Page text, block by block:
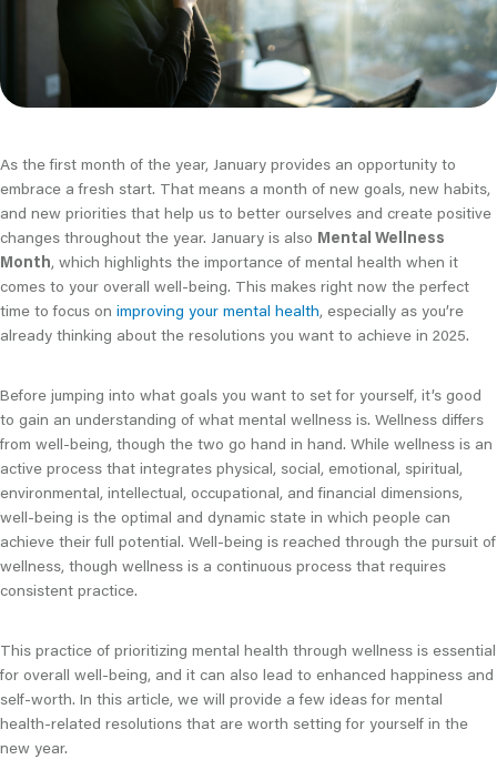
As the first month of the year, January provides an opportunity to
embrace a fresh start. That means a month of new goals, new habits,
and new priorities that help us to better ourselves and create positive
changes throughout the year. January is also Mental Wellness
Month, which highlights the importance of mental health when it
comes to your overall well-being. This makes right now the perfect
time to focus on improving your mental health, especially as you’re
already thinking about the resolutions you want to achieve in 2025.
Before jumping into what goals you want to set for yourself, it’s good
to gain an understanding of what mental wellness is. Wellness differs
from well-being, though the two go hand in hand. While wellness is an
active process that integrates physical, social, emotional, spiritual,
environmental, intellectual, occupational, and financial dimensions,
well-being is the optimal and dynamic state in which people can
achieve their full potential. Well-being is reached through the pursuit of
wellness, though wellness is a continuous process that requires
consistent practice.
This practice of prioritizing mental health through wellness is essential
for overall well-being, and it can also lead to enhanced happiness and
self-worth. In this article, we will provide a few ideas for mental
health-related resolutions that are worth setting for yourself in the
new year.